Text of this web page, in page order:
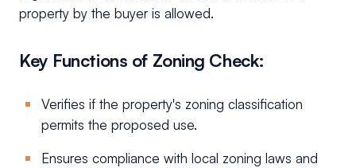
property by the buyer is allowed.
Key Functions of Zoning Check:
Verifies if the property's zoning classification
permits the proposed use.
Ensures compliance with local zoning laws and